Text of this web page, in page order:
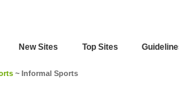
New Sites Top Sites
~ Informal Sports